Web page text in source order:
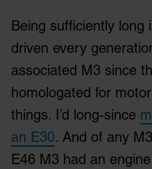
Being sufficiently long
driven every
associated M3 since
homologated for
things. I’d long-since
an E30. And of any
E46 M3 had an